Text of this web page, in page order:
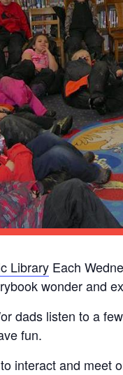
Library Each
wonder and
dads listen to a
fun.
interact and meet